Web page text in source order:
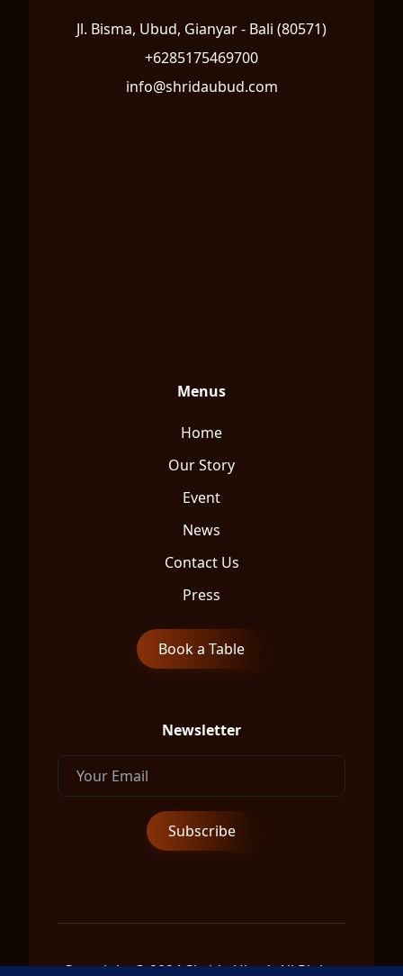
Jl. Bisma, Ubud, Gianyar - Bali (80571)
+6285175469700
info@shridaubud.com
Menus
Home
Our Story
Event
News
Contact Us
Press
Book a Table
Newsletter
Copyright © 2024 Shrida Ubud, All Rights